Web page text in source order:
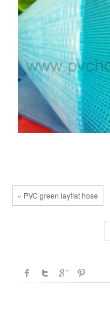
« PVC green layflat hose